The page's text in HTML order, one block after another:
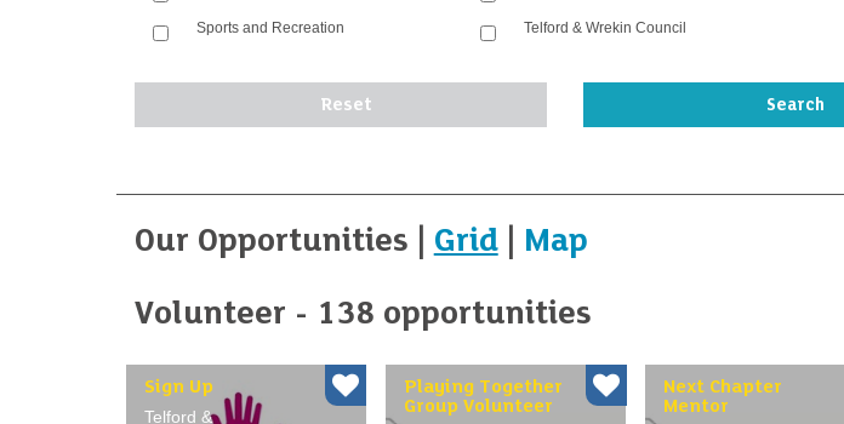
Sports and Recreation Telford & Wrekin Council
Our Opportunities | Grid| Map
Volunteer - 138 opportunities
Sign Up
Telford &
Playing Together
Group Volunteer
Next Chapter
Mentor